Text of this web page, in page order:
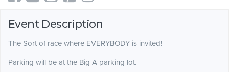
Event Description
The Sort of race where EVERYBODY is invited!
Parking will be at the Big A parking lot.